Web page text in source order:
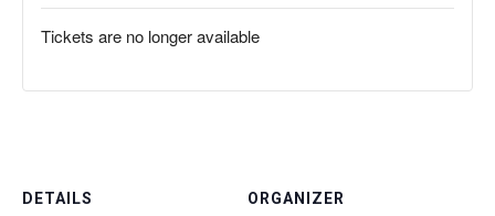
DETAILS ORGANIZER
Tickets are no longer available